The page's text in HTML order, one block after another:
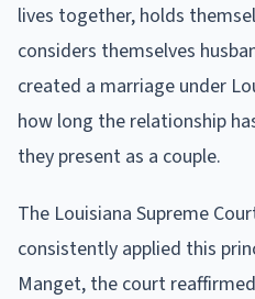
lives together, holds
considers themselves
created a marriage under
how long the relationship
they present as a couple.
The Louisiana Supreme
consistently applied this
Manget, the court